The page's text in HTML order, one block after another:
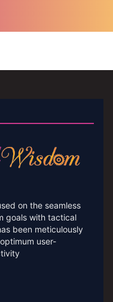
on the seamless
goals with tactical
been meticulously
user-